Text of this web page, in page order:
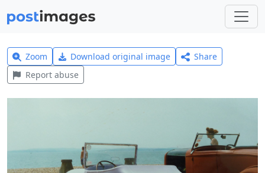
Zoom Download original image
Share
Report abuse